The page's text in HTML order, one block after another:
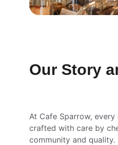
Our Story
At Cafe Sparrow,
crafted with care by
community and quality.